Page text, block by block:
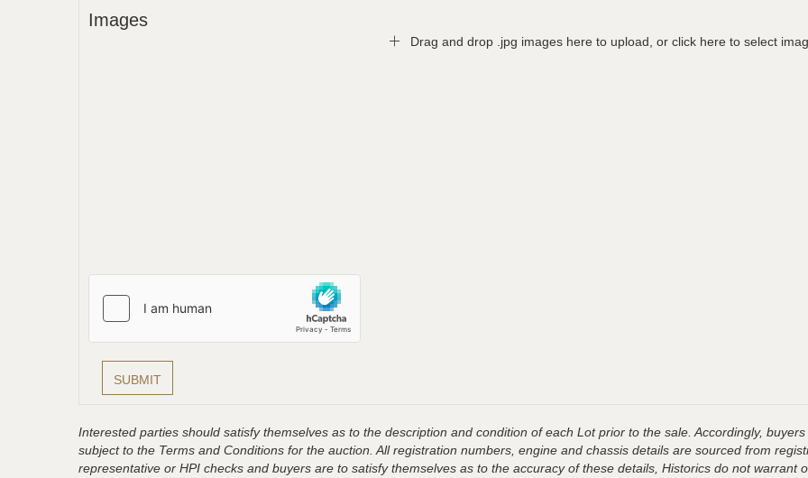
Images
Drag and drop .jpg images here to upload, or click here to select
Interested parties should satisfy themselves as to the description and condition of each Lot prior to the sale. Accordingly,
subject to the Terms and Conditions for the auction. All registration numbers, engine and chassis details are sourced from
representative or HPI checks and buyers are to satisfy themselves as to the accuracy of these details, Historics do not